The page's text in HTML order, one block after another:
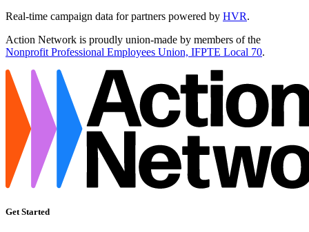
Real-time campaign data for partners powered by HVR.
Action Network is proudly union-made by members of the
Nonprofit Professional Employees Union, IFPTE Local 70.
Get Started